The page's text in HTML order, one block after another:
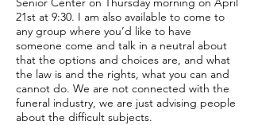
21st at 9:30. I am also available to come to
any group where you’d like to have
someone come and talk in a neutral about
that the options and choices are, and what
the law is and the rights, what you can and
cannot do. We are not connected with the
funeral industry, we are just advising people
about the difficult subjects.